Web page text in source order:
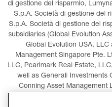
di gestione del risparmio,
S.p.A. Società di gestione del
S.p.A. Società di gestione del
subsidiaries (Global Evolution
Global Evolution USA,
Management Singapore Pte.
LLC, Pearlmark Real Estate,
well as Generali Investments
Conning Asset Management